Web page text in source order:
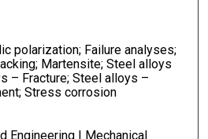
polarization; Failure analyses;
Martensite; Steel alloys
– Fracture; Steel alloys –
Stress corrosion
Engineering | Mechanical